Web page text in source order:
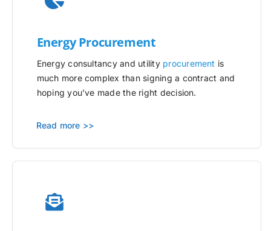
Energy Procurement
Energy consultancy and utility procurement is
much more complex than signing a contract and
hoping you’ve made the right decision.
Read more >>